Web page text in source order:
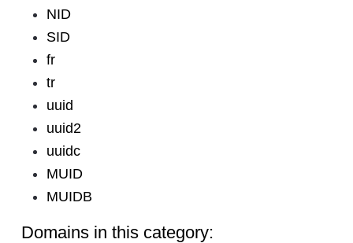
NID
SID
fr
tr
uuid
uuid2
uuidc
MUID
MUIDB
Domains in this category: